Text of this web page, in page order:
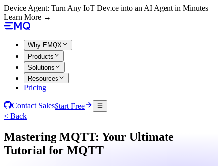
Device Agent: Turn Any IoT Device into an AI Agent in Minutes |
Learn More →
Why EMQX
Products
Solutions
Resources
Pricing
Contact SalesStart Free
< Back
Mastering MQTT: Your Ultimate
Tutorial for MQTT